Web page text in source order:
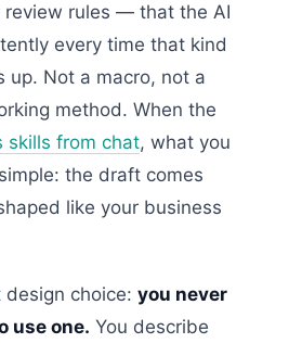
review rules — that the AI
every time that kind
up. Not a macro, not a
method. When the
skills from chat, what you
the draft comes
like your business
choice: you never
use one. You describe